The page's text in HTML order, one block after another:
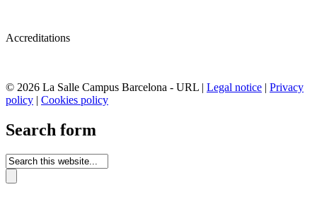
Accreditations
© 2026 La Salle Campus Barcelona - URL | Legal notice | Privacy
policy | Cookies policy
Search form